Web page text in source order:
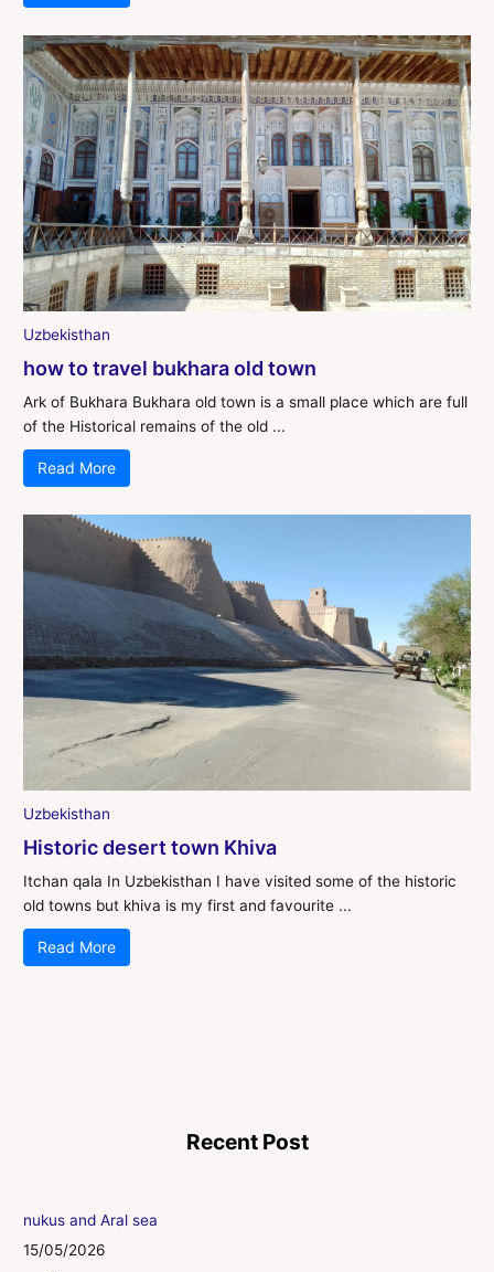
Uzbekisthan
how to travel bukhara old town
Ark of Bukhara Bukhara old town is a small place which are full
of the Historical remains of the old ...
Read More
Uzbekisthan
Historic desert town Khiva
Itchan qala In Uzbekisthan I have visited some of the historic
old towns but khiva is my first and favourite ...
Read More
Recent Post
nukus and Aral sea
15/05/2026